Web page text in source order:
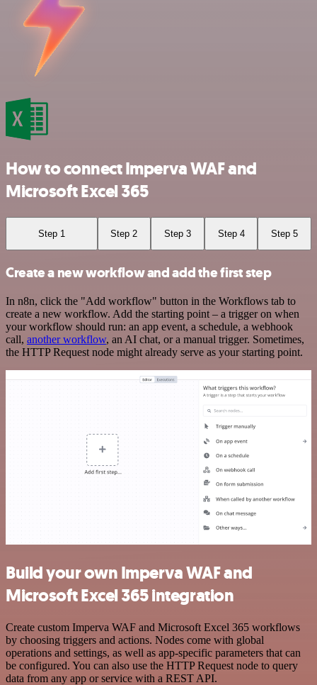
How to connect Imperva WAF and
Microsoft Excel 365
Step 1 Step 2 Step 3 Step 4 Step 5
Create a new workflow and add the first step
In n8n, click the "Add workflow" button in the Workflows tab to
create a new workflow. Add the starting point – a trigger on when
your workflow should run: an app event, a schedule, a webhook
call, another workflow, an AI chat, or a manual trigger. Sometimes,
the HTTP Request node might already serve as your starting point.
Build your own Imperva WAF and
Microsoft Excel 365 integration
Create custom Imperva WAF and Microsoft Excel 365 workflows
by choosing triggers and actions. Nodes come with global
operations and settings, as well as app-specific parameters that can
be configured. You can also use the HTTP Request node to query
data from any app or service with a REST API.